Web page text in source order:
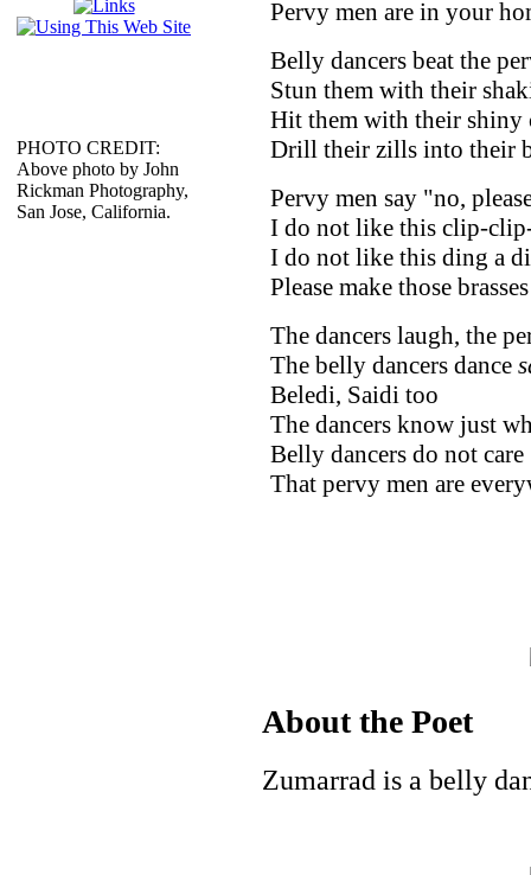
PHOTO CREDIT:
Above photo by John
Rickman Photography,
San Jose, California.
Pervy men are in your
Belly dancers beat the
Stun them with their
Hit them with their shiny
Drill their zills into their
Pervy men say "no,
I do not like this clip-
I do not like this ding a
Please make those
The dancers laugh, the
The belly dancers dance
Beledi, Saidi too
The dancers know just
Belly dancers do not care
That pervy men are
About the Poet
Zumarrad is a belly